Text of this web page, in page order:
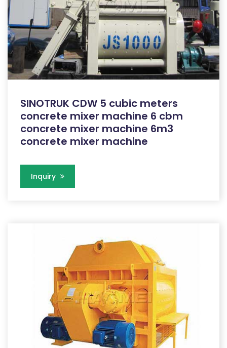
SINOTRUK CDW 5 cubic meters
concrete mixer machine 6 cbm
concrete mixer machine 6m3
concrete mixer machine
Inquiry